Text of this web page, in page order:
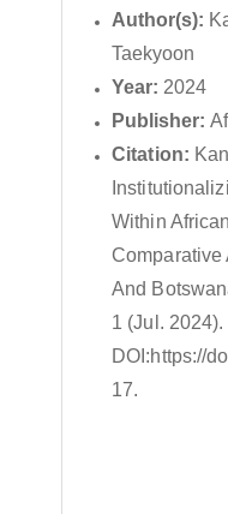
Author(s):
Taekyoon
Year: 2024
Publisher:
Citation:
Within
Comparative
And
1 (Jul. 2024).
DOI:https://
17.